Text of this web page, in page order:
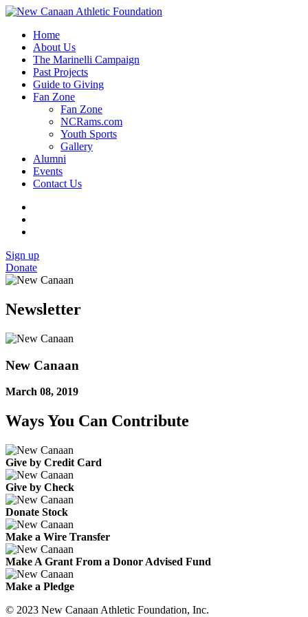
Home
About Us
The Marinelli Campaign
Past Projects
Guide to Giving
Fan Zone
Fan Zone
NCRams.com
Youth Sports
Gallery
Alumni
Events
Contact Us
Sign up
Donate
Newsletter
New Canaan
March 08, 2019
Ways You Can Contribute
Give by Credit Card
Give by Check
Donate Stock
Make a Wire Transfer
Make A Grant From a Donor Advised Fund
Make a Pledge
© 2023 New Canaan Athletic Foundation, Inc.